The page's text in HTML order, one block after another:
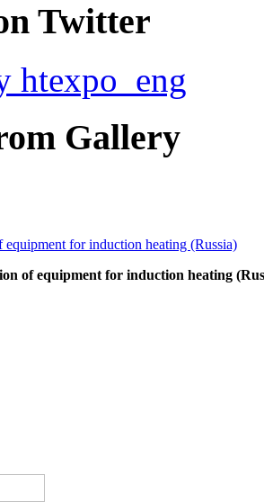
Twitter
htexpo_eng
Gallery
of equipment for induction heating